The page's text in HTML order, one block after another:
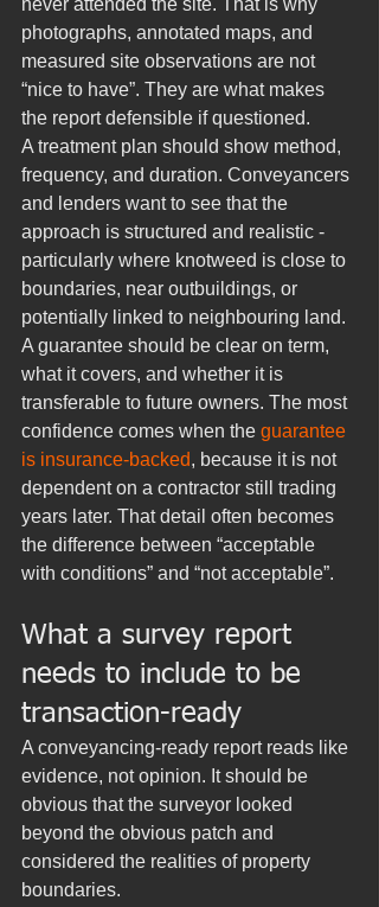
never attended the site. That is why
photographs, annotated maps, and
measured site observations are not
“nice to have”. They are what makes
the report defensible if questioned.
A treatment plan should show method,
frequency, and duration. Conveyancers
and lenders want to see that the
approach is structured and realistic -
particularly where knotweed is close to
boundaries, near outbuildings, or
potentially linked to neighbouring land.
A guarantee should be clear on term,
what it covers, and whether it is
transferable to future owners. The most
confidence comes when the guarantee
is insurance-backed, because it is not
dependent on a contractor still trading
years later. That detail often becomes
the difference between “acceptable
with conditions” and “not acceptable”.
What a survey report
needs to include to be
transaction-ready
A conveyancing-ready report reads like
evidence, not opinion. It should be
obvious that the surveyor looked
beyond the obvious patch and
considered the realities of property
boundaries.